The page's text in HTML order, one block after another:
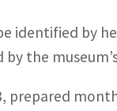
identified by
the
prepared